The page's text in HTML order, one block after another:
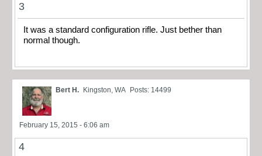
3
It was a standard configuration rifle. Just bether than
normal though.
Bert H. Kingston, WA Posts: 14499
February 15, 2015 - 6:06 am
4